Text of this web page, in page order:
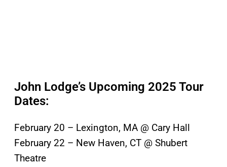
John Lodge’s Upcoming 2025 Tour
Dates:
February 20 – Lexington, MA @ Cary Hall
February 22 – New Haven, CT @ Shubert
Theatre